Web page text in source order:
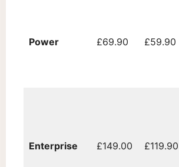
Power £69.90 £59.90
Enterprise £149.00 £119.90